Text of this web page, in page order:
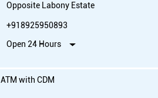
Opposite Labony Estate
+918925950893
Open 24 Hours
ATM with CDM